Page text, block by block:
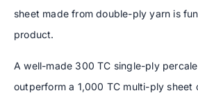
sheet made from double-ply yarn is
product.
A well-made 300 TC single-ply
outperform a 1,000 TC multi-ply sheet